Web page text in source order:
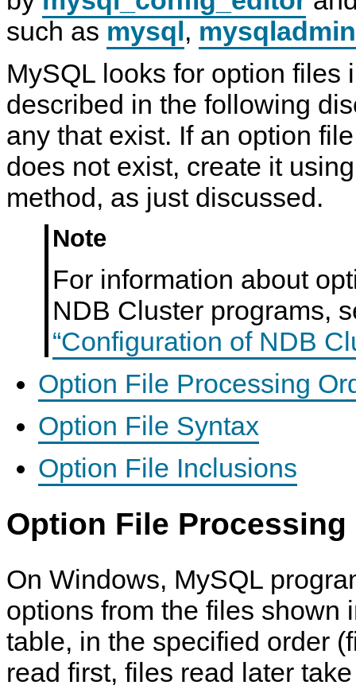
such as mysql, mysqladmin
MySQL looks for option files
described in the following
any that exist. If an option
does not exist, create it
method, as just discussed.
Note
For information about
NDB Cluster programs,
“Configuration of NDB
Option File Processing
Option File Syntax
Option File Inclusions
Option File Processing
On Windows, MySQL
options from the files shown
table, in the specified order
read first, files read later